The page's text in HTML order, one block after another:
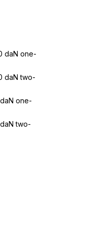
daN one-
daN two-
one-
two-